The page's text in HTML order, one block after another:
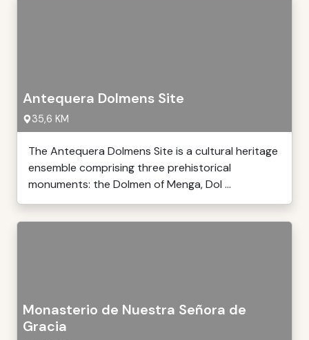
Antequera Dolmens Site
35,6 KM
The Antequera Dolmens Site is a cultural heritage
ensemble comprising three prehistorical
monuments: the Dolmen of Menga, Dol ...
Monasterio de Nuestra Señora de
Gracia